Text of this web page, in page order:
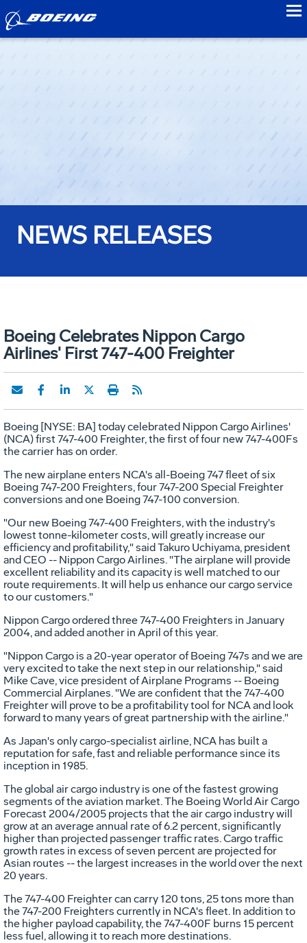
NEWS RELEASES
Boeing Celebrates Nippon Cargo
Airlines' First 747-400 Freighter
Boeing [NYSE: BA] today celebrated Nippon Cargo Airlines'
(NCA) first 747-400 Freighter, the first of four new 747-400Fs
the carrier has on order.
The new airplane enters NCA's all-Boeing 747 fleet of six
Boeing 747-200 Freighters, four 747-200 Special Freighter
conversions and one Boeing 747-100 conversion.
"Our new Boeing 747-400 Freighters, with the industry's
lowest tonne-kilometer costs, will greatly increase our
efficiency and profitability," said Takuro Uchiyama, president
and CEO -- Nippon Cargo Airlines. "The airplane will provide
excellent reliability and its capacity is well matched to our
route requirements. It will help us enhance our cargo service
to our customers."
Nippon Cargo ordered three 747-400 Freighters in January
2004, and added another in April of this year.
"Nippon Cargo is a 20-year operator of Boeing 747s and we are
very excited to take the next step in our relationship," said
Mike Cave, vice president of Airplane Programs -- Boeing
Commercial Airplanes. "We are confident that the 747-400
Freighter will prove to be a profitability tool for NCA and look
forward to many years of great partnership with the airline."
As Japan's only cargo-specialist airline, NCA has built a
reputation for safe, fast and reliable performance since its
inception in 1985.
The global air cargo industry is one of the fastest growing
segments of the aviation market. The Boeing World Air Cargo
Forecast 2004/2005 projects that the air cargo industry will
grow at an average annual rate of 6.2 percent, significantly
higher than projected passenger traffic rates. Cargo traffic
growth rates in excess of seven percent are projected for
Asian routes -- the largest increases in the world over the next
20 years.
The 747-400 Freighter can carry 120 tons, 25 tons more than
the 747-200 Freighters currently in NCA's fleet. In addition to
the higher payload capability, the 747-400F burns 15 percent
less fuel, allowing it to reach more destinations.